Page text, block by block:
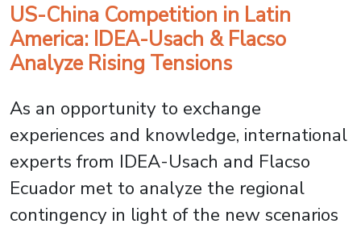
US-China Competition in Latin
America: IDEA-Usach & Flacso
Analyze Rising Tensions
As an opportunity to exchange
experiences and knowledge, international
experts from IDEA-Usach and Flacso
Ecuador met to analyze the regional
contingency in light of the new scenarios